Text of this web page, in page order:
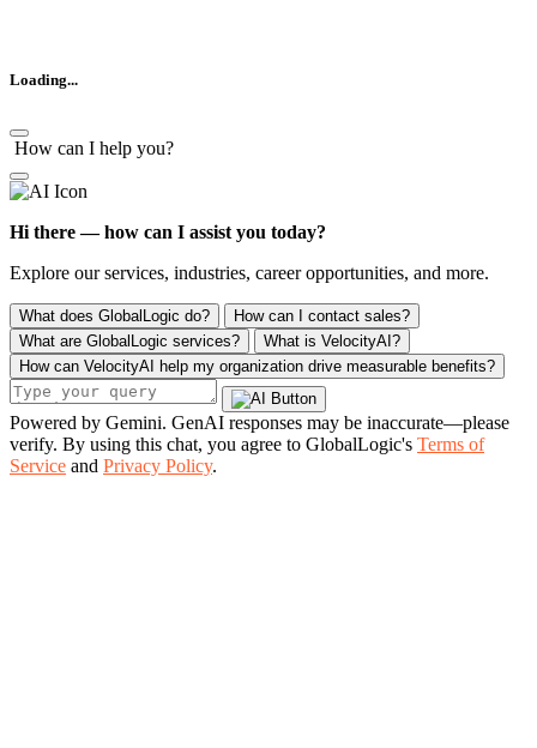
Loading...
How can I help you?
Hi there — how can I assist you today?
Explore our services, industries, career opportunities, and more.
What does GlobalLogic do?
How can I contact sales?
What are GlobalLogic services?
What is VelocityAI?
How can VelocityAI help my organization drive measurable benefits?
Powered by Gemini. GenAI responses may be inaccurate—please
verify. By using this chat, you agree to GlobalLogic's Terms of
Service and Privacy Policy.